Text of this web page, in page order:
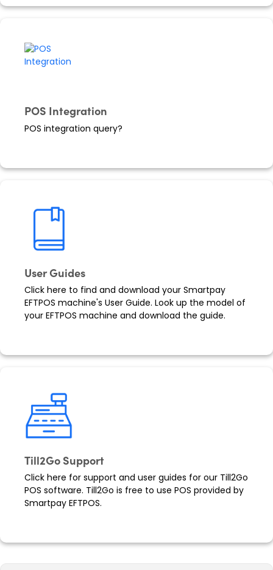
POS Integration
POS integration query?
User Guides
Click here to find and download your Smartpay
EFTPOS machine's User Guide. Look up the model of
your EFTPOS machine and download the guide.
Till2Go Support
Click here for support and user guides for our Till2Go
POS software. Till2Go is free to use POS provided by
Smartpay EFTPOS.